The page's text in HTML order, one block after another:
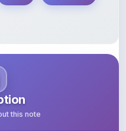
this note